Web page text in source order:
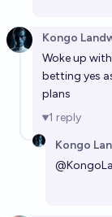
Kongo
Woke up
betting yes
plans
1 reply
Kongo
@